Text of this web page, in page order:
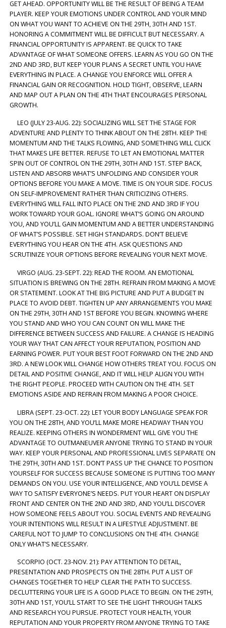
GET AHEAD. OPPORTUNITY WILL BE THE RESULT OF BEING A TEAM
PLAYER. KEEP YOUR EMOTIONS UNDER CONTROL AND YOUR MIND
ON WHAT YOU WANT TO ACHIEVE ON THE 29TH, 30TH AND 1ST.
HONORING A COMMITMENT WILL BE DIFFICULT BUT NECESSARY. A
FINANCIAL OPPORTUNITY IS APPARENT. BE QUICK TO TAKE
ADVANTAGE OF WHAT SOMEONE OFFERS. LEARN AS YOU GO ON THE
2ND AND 3RD, BUT KEEP YOUR PLANS A SECRET UNTIL YOU HAVE
EVERYTHING IN PLACE. A CHANGE YOU ENFORCE WILL OFFER A
FINANCIAL GAIN OR RECOGNITION. HOLD TIGHT, OBSERVE, LEARN
AND MAP OUT A PLAN ON THE 4TH THAT ENCOURAGES PERSONAL
GROWTH.
LEO (JULY 23-AUG. 22): SOCIALIZING WILL SET THE STAGE FOR
ADVENTURE AND PLENTY TO THINK ABOUT ON THE 28TH. KEEP THE
MOMENTUM AND THE TALKS FLOWING, AND SOMETHING WILL CLICK
THAT MAKES LIFE BETTER. REFUSE TO LET AN EMOTIONAL MATTER
SPIN OUT OF CONTROL ON THE 29TH, 30TH AND 1ST. STEP BACK,
LISTEN AND ABSORB WHAT’S UNFOLDING AND CONSIDER YOUR
OPTIONS BEFORE YOU MAKE A MOVE. TIME IS ON YOUR SIDE. FOCUS
ON SELF-IMPROVEMENT RATHER THAN CRITICIZING OTHERS.
EVERYTHING WILL FALL INTO PLACE ON THE 2ND AND 3RD IF YOU
WORK TOWARD YOUR GOAL. IGNORE WHAT’S GOING ON AROUND
YOU, AND YOU’LL GAIN MOMENTUM AND A BETTER UNDERSTANDING
OF WHAT’S POSSIBLE. SET HIGH STANDARDS. DON’T BELIEVE
EVERYTHING YOU HEAR ON THE 4TH. ASK QUESTIONS AND
SCRUTINIZE YOUR OPTIONS BEFORE REVEALING YOUR NEXT MOVE.
VIRGO (AUG. 23-SEPT. 22): READ THE ROOM. AN EMOTIONAL
SITUATION IS BREWING ON THE 28TH. REFRAIN FROM MAKING A MOVE
OR STATEMENT. LOOK AT THE BIG PICTURE AND PUT A BUDGET IN
PLACE TO AVOID DEBT. TIGHTEN UP ANY ARRANGEMENTS YOU MAKE
ON THE 29TH, 30TH AND 1ST BEFORE YOU BEGIN. KNOWING WHERE
YOU STAND AND WHO YOU CAN COUNT ON WILL MAKE THE
DIFFERENCE BETWEEN SUCCESS AND FAILURE. A CHANGE IS HEADING
YOUR WAY THAT CAN AFFECT YOUR REPUTATION, POSITION AND
EARNING POWER. PUT YOUR BEST FOOT FORWARD ON THE 2ND AND
3RD. A NEW LOOK WILL CHANGE HOW OTHERS TREAT YOU. FOCUS ON
DETAIL AND POSITIVE CHANGE, AND IT WILL HELP ALIGN YOU WITH
THE RIGHT PEOPLE. PROCEED WITH CAUTION ON THE 4TH. SET
EMOTIONS ASIDE AND REFRAIN FROM MAKING A POOR CHOICE.
LIBRA (SEPT. 23-OCT. 22): LET YOUR BODY LANGUAGE SPEAK FOR
YOU ON THE 28TH, AND YOU’LL MAKE MORE HEADWAY THAN YOU
REALIZE. KEEPING OTHERS IN WONDERMENT WILL GIVE YOU THE
ADVANTAGE TO OUTMANEUVER ANYONE TRYING TO STAND IN YOUR
WAY. KEEP YOUR PERSONAL AND PROFESSIONAL LIVES SEPARATE ON
THE 29TH, 30TH AND 1ST. DON’T PASS UP THE CHANCE TO POSITION
YOURSELF FOR SUCCESS BECAUSE SOMEONE IS PUTTING TOO MANY
DEMANDS ON YOU. USE YOUR INTELLIGENCE, AND YOU’LL DEVISE A
WAY TO SATISFY EVERYONE’S NEEDS. PUT YOUR HEART ON DISPLAY
FRONT AND CENTER ON THE 2ND AND 3RD, AND YOU’LL DISCOVER
HOW SOMEONE FEELS ABOUT YOU. SOCIAL EVENTS AND REVEALING
YOUR INTENTIONS WILL RESULT IN A LIFESTYLE ADJUSTMENT. BE
CAREFUL NOT TO JUMP TO CONCLUSIONS ON THE 4TH. CHANGE
ONLY WHAT’S NECESSARY.
SCORPIO (OCT. 23-NOV. 21): PAY ATTENTION TO DETAIL,
PRESENTATION AND PROSPECTS ON THE 28TH. PUT A LIST OF
CHANGES TOGETHER TO HELP CLEAR THE PATH TO SUCCESS.
DECLUTTERING YOUR LIFE IS A GOOD PLACE TO BEGIN. ON THE 29TH,
30TH AND 1ST, YOU’LL START TO SEE THE LIGHT THROUGH TALKS
AND RESEARCH YOU PURSUE. PROTECT YOUR HEALTH, YOUR
REPUTATION AND YOUR PROPERTY FROM ANYONE TRYING TO TAKE